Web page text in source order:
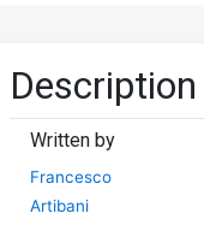
Description
Written by
Francesco
Artibani